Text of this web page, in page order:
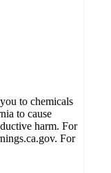
to chemicals
to cause
harm. For
For